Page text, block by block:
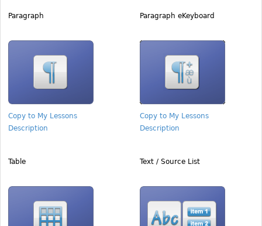
Paragraph
Copy to My Lessons
Description
Paragraph eKeyboard
Copy to My Lessons
Description
Table Text / Source List